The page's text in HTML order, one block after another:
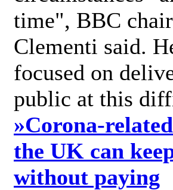
time", BBC
Clementi said.
focused on
public at this
»Corona-
the UK can
without paying